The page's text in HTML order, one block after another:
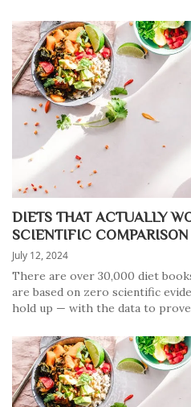
DIETS THAT ACTUALLY
SCIENTIFIC COMPARISON
July 12, 2024
There are over 30,000 diet
are based on zero scientific
hold up — with the data to